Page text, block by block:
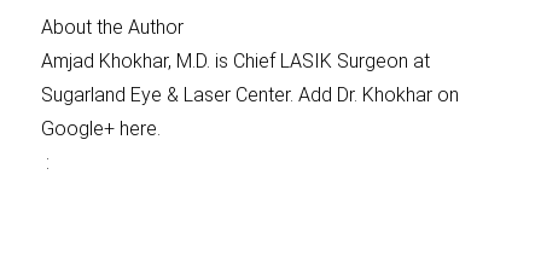
About the Author
Amjad Khokhar, M.D. is Chief LASIK Surgeon at
Sugarland Eye & Laser Center. Add Dr. Khokhar on
Google+ here.
: